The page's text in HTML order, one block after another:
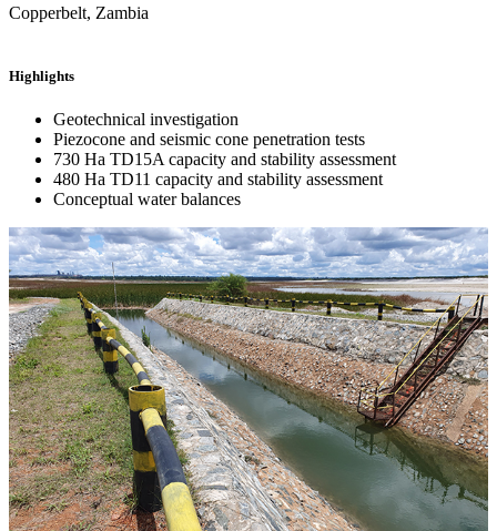
Copperbelt, Zambia
Highlights
Geotechnical investigation
Piezocone and seismic cone penetration tests
730 Ha TD15A capacity and stability assessment
480 Ha TD11 capacity and stability assessment
Conceptual water balances